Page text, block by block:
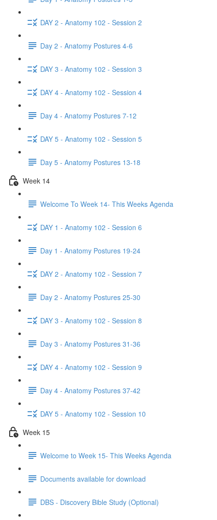
DAY 2 - Anatomy 102 - Session 2
Day 2 - Anatomy Postures 4-6
DAY 3 - Anatomy 102 - Session 3
DAY 4 - Anatomy 102 - Session 4
Day 4 - Anatomy Postures 7-12
DAY 5 - Anatomy 102 - Session 5
Day 5 - Anatomy Postures 13-18
Week 14
Welcome To Week 14- This Weeks Agenda
DAY 1 - Anatomy 102 - Session 6
Day 1 - Anatomy Postures 19-24
DAY 2 - Anatomy 102 - Session 7
Day 2 - Anatomy Postures 25-30
DAY 3 - Anatomy 102 - Session 8
Day 3 - Anatomy Postures 31-36
DAY 4 - Anatomy 102 - Session 9
Day 4 - Anatomy Postures 37-42
DAY 5 - Anatomy 102 - Session 10
Week 15
Welcome to Week 15- This Weeks Agenda
Documents available for download
DBS - Discovery Bible Study (Optional)